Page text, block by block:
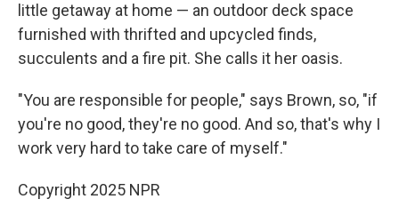
little getaway at home — an outdoor deck space
furnished with thrifted and upcycled finds,
succulents and a fire pit. She calls it her oasis.
"You are responsible for people," says Brown, so, "if
you're no good, they're no good. And so, that's why I
work very hard to take care of myself."
Copyright 2025 NPR